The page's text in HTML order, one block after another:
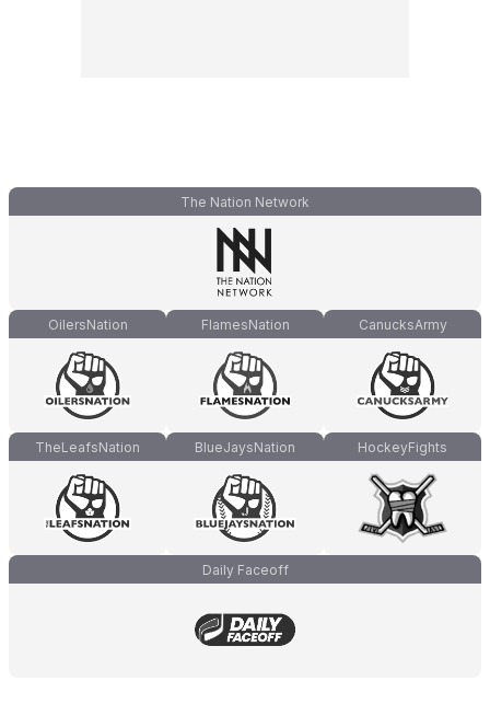
The Nation Network
OilersNation FlamesNation CanucksArmy
TheLeafsNation BlueJaysNation HockeyFights
Daily Faceoff